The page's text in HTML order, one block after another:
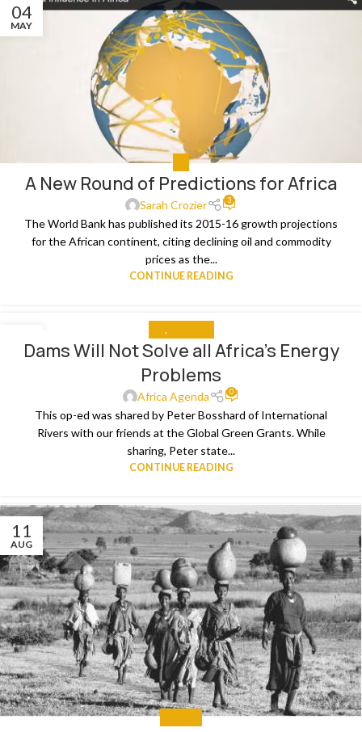
04
MAY
A New Round of Predictions for Africa
Sarah Crozier 3
The World Bank has published its 2015-16 growth projections
for the African continent, citing declining oil and commodity
prices as the...
CONTINUE READING
09
SEPDams Will Not Solve all Africa’s Energy
Problems
Africa Agenda 0
This op-ed was shared by Peter Bosshard of International
Rivers with our friends at the Global Green Grants. While
sharing, Peter state...
CONTINUE READING
11
AUG